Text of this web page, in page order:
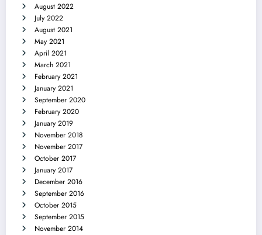
August 2022
July 2022
August 2021
May 2021
April 2021
March 2021
February 2021
January 2021
September 2020
February 2020
January 2019
November 2018
November 2017
October 2017
January 2017
December 2016
September 2016
October 2015
September 2015
November 2014